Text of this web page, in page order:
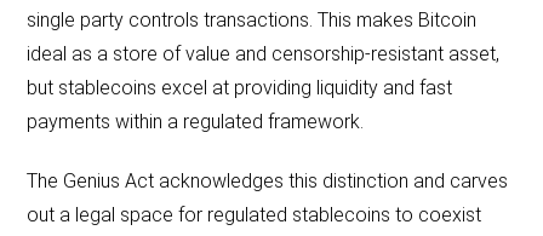
single party controls transactions. This makes Bitcoin
ideal as a store of value and censorship-resistant asset,
but stablecoins excel at providing liquidity and fast
payments within a regulated framework.
The Genius Act acknowledges this distinction and carves
out a legal space for regulated stablecoins to coexist